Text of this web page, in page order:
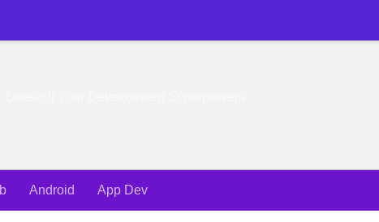
Android App Dev